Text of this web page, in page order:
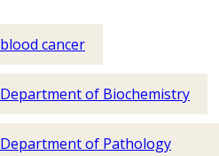
blood cancer
Department of Biochemistry
Department of Pathology